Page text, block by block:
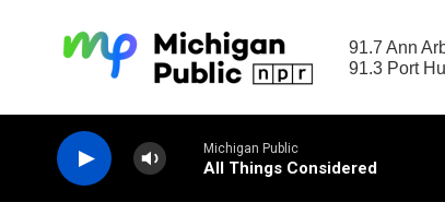
91.7 Ann
91.3 Port
Michigan Public
All Things Considered